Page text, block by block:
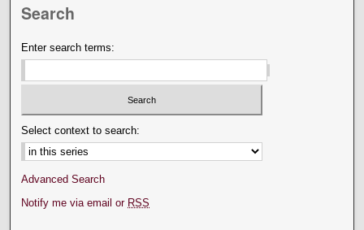
Search
Enter search terms:
Select context to search:
Advanced Search
Notify me via email or RSS